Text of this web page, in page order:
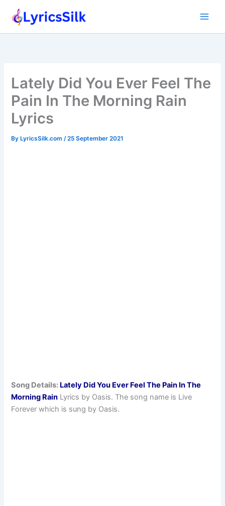
Lately Did You Ever Feel The
Pain In The Morning Rain
Lyrics
ByLyricsSilk.com /25 September 2021
Song Details: Lately Did You Ever Feel The Pain In The
Morning Rain Lyrics by Oasis. The song name is Live
Forever which is sung by Oasis.